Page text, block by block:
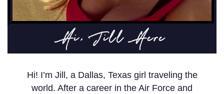
Hi, Jill Here
Hi! I’m Jill, a Dallas, Texas girl traveling the
world. After a career in the Air Force and